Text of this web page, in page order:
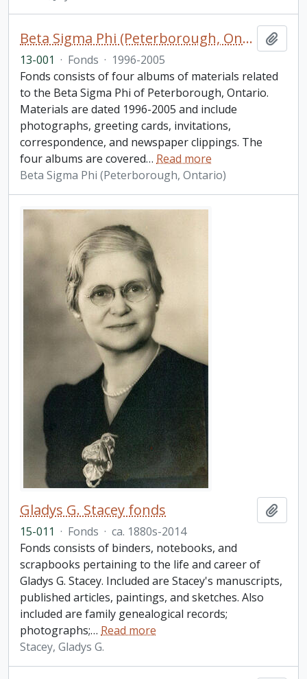
Beta Sigma Phi (Peterborough, Ontario) fonds. 2013 additions
13-001 · Fonds · 1996-2005
Fonds consists of four albums of materials related
to the Beta Sigma Phi of Peterborough, Ontario.
Materials are dated 1996-2005 and include
photographs, greeting cards, invitations,
correspondence, and newspaper clippings. The
four albums are covered… Read more
Beta Sigma Phi (Peterborough, Ontario)
Gladys G. Stacey fonds
15-011 · Fonds · ca. 1880s-2014
Fonds consists of binders, notebooks, and
scrapbooks pertaining to the life and career of
Gladys G. Stacey. Included are Stacey's manuscripts,
published articles, paintings, and sketches. Also
included are family genealogical records;
photographs;… Read more
Stacey, Gladys G.